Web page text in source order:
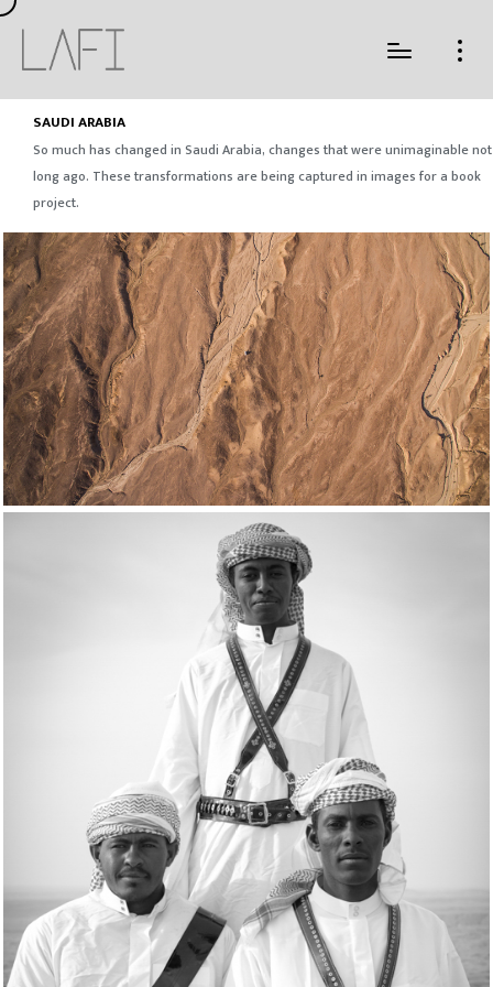
SAUDI ARABIA
So much has changed in Saudi Arabia, changes that were unimaginable
long ago. These transformations are being captured in images for a book
project.